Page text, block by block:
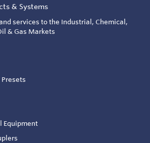
services to the Industrial, Chemical,
& Gas Markets
Equipment